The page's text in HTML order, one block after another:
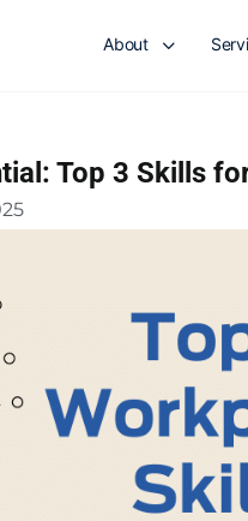
About
Top 3 Skills